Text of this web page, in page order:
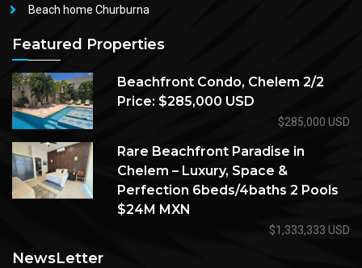
Beach home Churburna
Featured Properties
Beachfront Condo, Chelem 2/2
Price: $285,000 USD
$285,000 USD
Rare Beachfront Paradise in
Chelem – Luxury, Space &
Perfection 6beds/4baths 2 Pools
$24M MXN
$1,333,333 USD
NewsLetter